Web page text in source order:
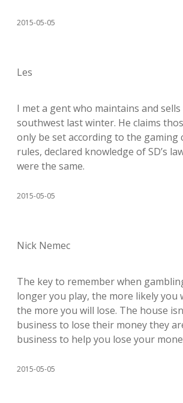
2015-05-05
Les
I met a gent who maintains and
southwest last winter. He claims
only be set according to the gaming
rules, declared knowledge of SD’s
were the same.
2015-05-05
Nick Nemec
The key to remember when
longer you play, the more likely you
the more you will lose. The house
business to lose their money they
business to help you lose your
2015-05-05